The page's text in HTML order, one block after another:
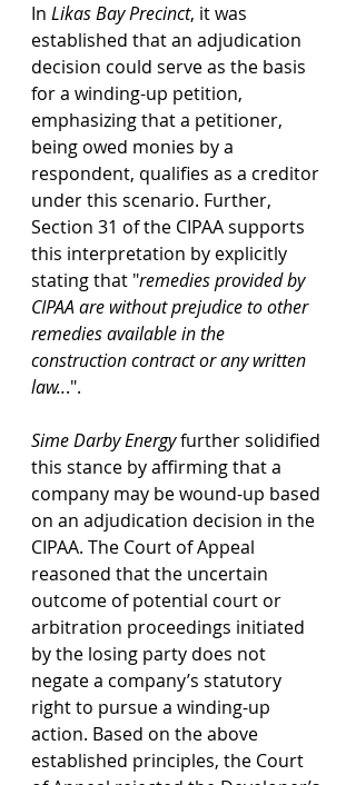
In Likas Bay Precinct, it was
established that an adjudication
decision could serve as the basis
for a winding-up petition,
emphasizing that a petitioner,
being owed monies by a
respondent, qualifies as a creditor
under this scenario. Further,
Section 31 of the CIPAA supports
this interpretation by explicitly
stating that "remedies provided by
CIPAA are without prejudice to other
remedies available in the
construction contract or any written
law...".
Sime Darby Energy further solidified
this stance by affirming that a
company may be wound-up based
on an adjudication decision in the
CIPAA. The Court of Appeal
reasoned that the uncertain
outcome of potential court or
arbitration proceedings initiated
by the losing party does not
negate a company’s statutory
right to pursue a winding-up
action. Based on the above
established principles, the Court